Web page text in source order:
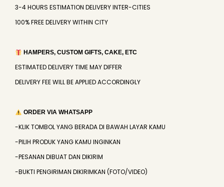
3-4 HOURS ESTIMATION DELIVERY INTER-CITIES
100% FREE DELIVERY WITHIN CITY
HAMPERS, CUSTOM GIFTS, CAKE, ETC
ESTIMATED DELIVERY TIME MAY DIFFER
DELIVERY FEE WILL BE APPLIED ACCORDINGLY
ORDER VIA WHATSAPP
-KLIK TOMBOL YANG BERADA DI BAWAH LAYAR KAMU
-PILIH PRODUK YANG KAMU INGINKAN
-PESANAN DIBUAT DAN DIKIRIM
-BUKTI PENGIRIMAN DIKIRIMKAN (FOTO/VIDEO)